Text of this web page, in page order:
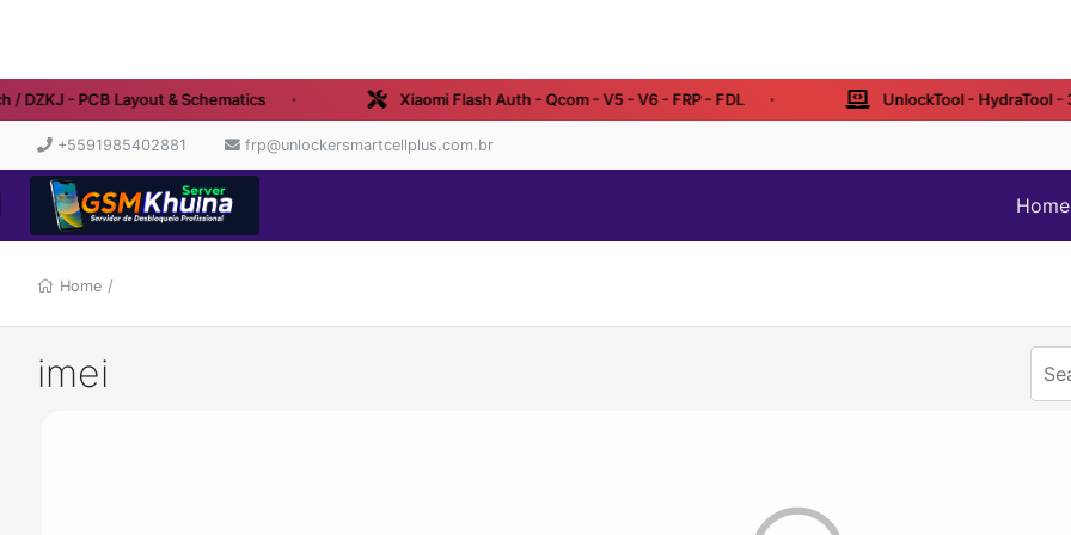
- PCB Layout & Schematics Xiaomi Flash Auth - Qcom - V5 - V6 - FRP - FDL UnlockTool - HydraTool - 3
+5591985402881 frp@unlockersmartcellplus.com.br
Home
Home /
imei